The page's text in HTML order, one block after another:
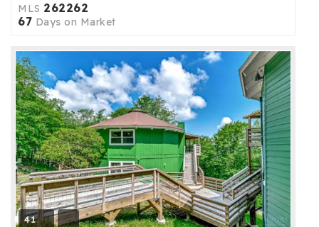
MLS 262262
67 Days on Market
41